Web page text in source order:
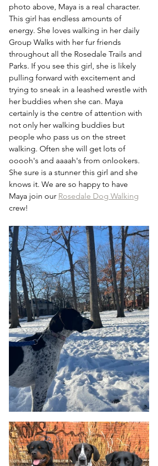
photo above, Maya is a real character.
This girl has endless amounts of
energy. She loves walking in her daily
Group Walks with her fur friends
throughout all the Rosedale Trails and
Parks. If you see this girl, she is likely
pulling forward with excitement and
trying to sneak in a leashed wrestle with
her buddies when she can. Maya
certainly is the centre of attention with
not only her walking buddies but
people who pass us on the street
walking. Often she will get lots of
ooooh's and aaaah's from onlookers.
She sure is a stunner this girl and she
knows it. We are so happy to have
Maya join our Rosedale Dog Walking
crew!